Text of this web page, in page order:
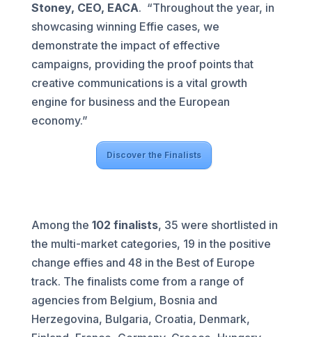
Stoney, CEO, EACA. “Throughout the year, in
showcasing winning Effie cases, we
demonstrate the impact of effective
campaigns, providing the proof points that
creative communications is a vital growth
engine for business and the European
economy.”
Discover the Finalists
Among the 102 finalists, 35 were shortlisted in
the multi-market categories, 19 in the positive
change effies and 48 in the Best of Europe
track. The finalists come from a range of
agencies from Belgium, Bosnia and
Herzegovina, Bulgaria, Croatia, Denmark,